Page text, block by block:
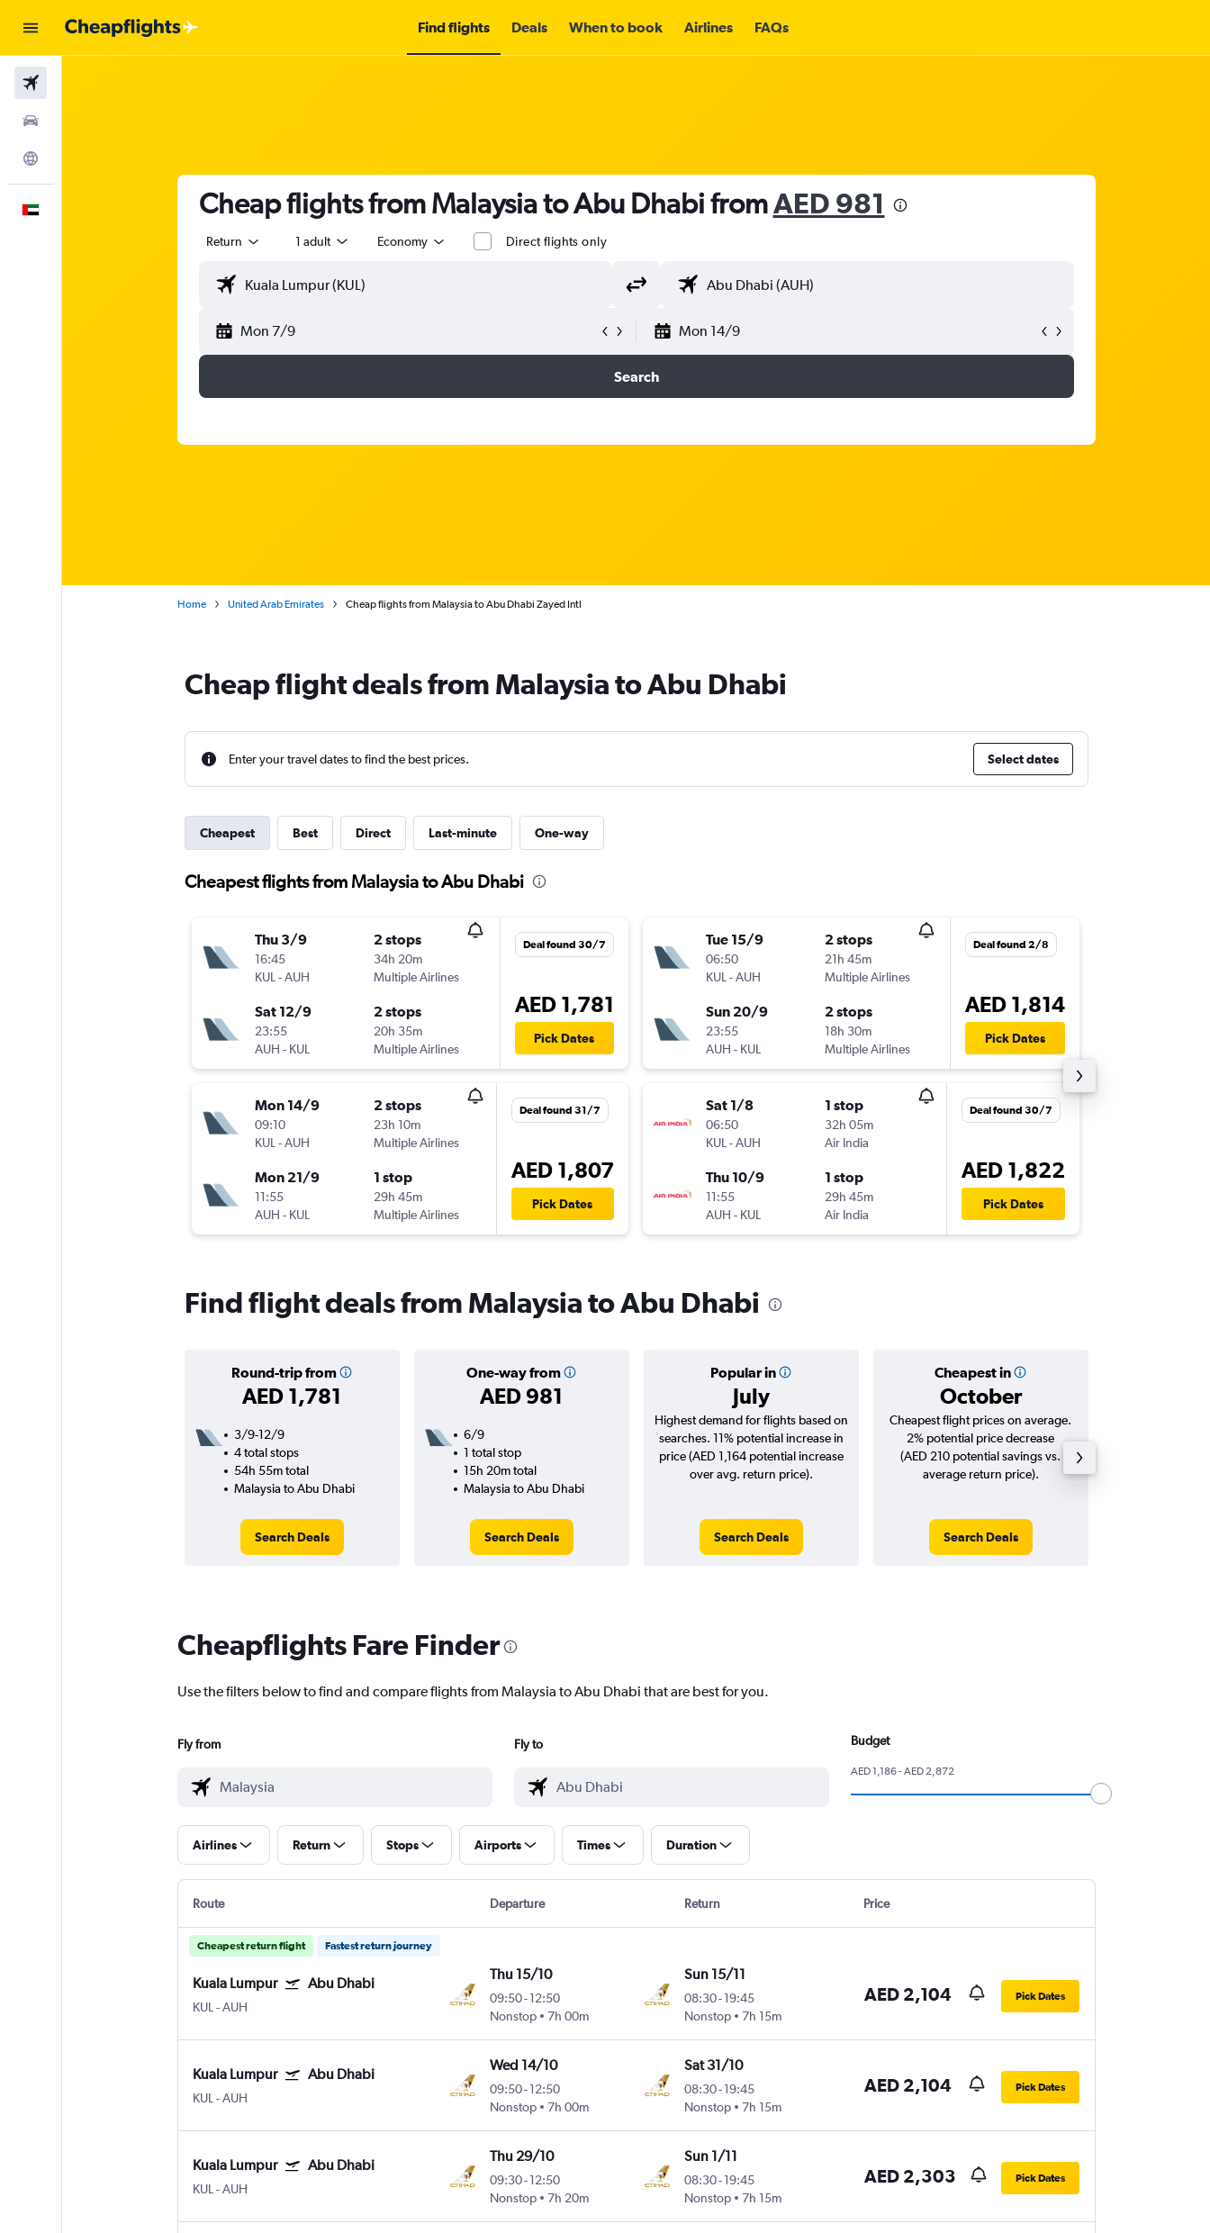
Find flights Deals When to book Airlines FAQs
Cheap flights from Malaysia to Abu Dhabi fromAED 981
Return 1 adult Economy Direct flights only
Mon 7/9 Mon 14/9
Search
Home United Arab Emirates Cheap flights from Malaysia to Abu Dhabi Zayed Intl
Cheap flight deals from Malaysia to Abu Dhabi
Enter your travel dates to find the best prices. Select dates
Cheapest Best Direct Last-minute One-way
Cheapest flights from Malaysia to Abu Dhabi
Thu 3/9
16:45
KUL-AUH
2 stops
34h 20m
Multiple Airlines
Sat 12/9
23:55
AUH - KUL
2 stops
20h 35m
Multiple Airlines
Deal found 30/7
AED 1,781
Pick Dates
Mon 14/9
09:10
KUL-AUH
2 stops
23h 10m
Multiple Airlines
Mon 21/9
11:55
AUH - KUL
1 stop
29h 45m
Multiple Airlines
Deal found 31/7
AED 1,807
Pick Dates
Tue 15/9
06:50
KUL-AUH
2 stops
21h 45m
Multiple Airlines
Sun 20/9
23:55
AUH - KUL
2 stops
18h 30m
Multiple Airlines
Deal found 2/8
AED 1,814
Pick Dates
Sat 1/8
06:50
KUL-AUH
1 stop
32h 05m
Air India
Thu 10/9
11:55
AUH - KUL
1 stop
29h 45m
Air India
Deal found 30/7
AED 1,822
Pick Dates
Find flight deals from Malaysia to Abu Dhabi
Round-trip from
AED 1,781
One-way from
AED 981
Popular in
July
Cheapest in
October
3/9-12/9
4 total stops
54h 55m total
Malaysia to Abu Dhabi
Search Deals
6/9
1 total stop
15h 20m total
Malaysia to Abu Dhabi
Search Deals
Highest demand for flights based on
searches. 11% potential increase in
price (AED 1,164 potential increase
over avg. return price).
Search Deals
Cheapest flight prices on average.
2% potential price decrease
(AED 210 potential savings vs.
average return price).
Search Deals
Cheapflights Fare Finder
Use the filters below to find and compare flights from Malaysia to Abu Dhabi that are best for you.
Fly from Fly to Budget
AED 1,186 - AED 2,872
Airlines Return Stops Airports Times Duration
Route Departure Return Price
Cheapest return flight Fastest return journey
Kuala Lumpur Abu Dhabi
KUL -AUH
Thu 15/10
09:50-12:50
Nonstop
7h 00m
Sun 15/11
08:30- 19:45
Nonstop
7h 15m
AED 2,104 Pick Dates
Kuala Lumpur Abu Dhabi
KUL -AUH
Wed 14/10
09:50-12:50
Nonstop
7h 00m
Sat 31/10
08:30- 19:45
Nonstop
7h 15m
AED 2,104 Pick Dates
Kuala Lumpur Abu Dhabi
KUL -AUH
Thu 29/10
09:30-12:50
Nonstop
7h 20m
Sun 1/11
08:30- 19:45
Nonstop
7h 15m
AED 2,303 Pick Dates